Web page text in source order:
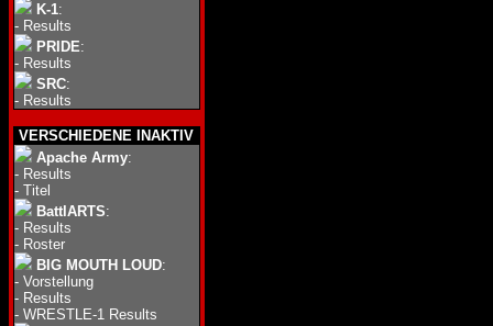
K-1:
- Results
PRIDE:
- Results
SRC:
- Results
VERSCHIEDENE INAKTIV
Apache Army:
- Results
- Titel
BattlARTS:
- Results
- Roster
BIG MOUTH LOUD:
- Vorstellung
- Results
- WRESTLE-1 Results